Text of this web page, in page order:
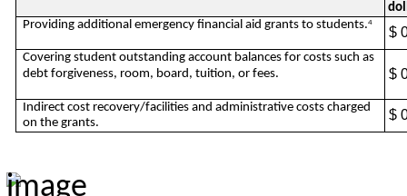
Providing additional emergency financial aid grants to students.4
$
Covering student outstanding account balances for costs such as
debt forgiveness, room, board, tuition, or fees.
$
Indirect cost recovery/facilities and administrative costs charged
on the grants.
$